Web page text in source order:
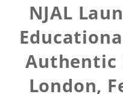
NJAL
Authentic
London,